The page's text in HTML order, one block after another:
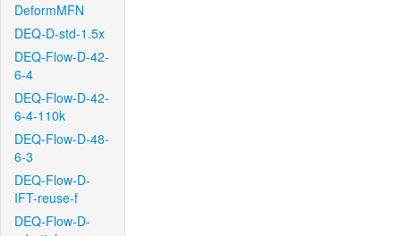
DeformMFN
DEQ-D-std-1.5x
DEQ-Flow-D-42-
6-4
DEQ-Flow-D-42-
6-4-110k
DEQ-Flow-D-48-
6-3
DEQ-Flow-D-
IFT-reuse-f
DEQ-Flow-D-